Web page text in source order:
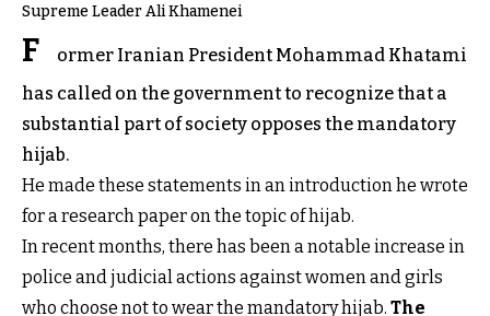
Supreme Leader Ali Khamenei
F
ormer Iranian President Mohammad Khatami
has called on the government to recognize that a
substantial part of society opposes the mandatory
hijab.
He made these statements in an introduction he wrote
for a research paper on the topic of hijab.
In recent months, there has been a notable increase in
police and judicial actions against women and girls
who choose not to wear the mandatory hijab. The